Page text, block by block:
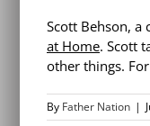
Scott Behson, a
at Home. Scott
other things.
By Father Nation |